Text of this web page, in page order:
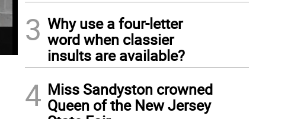
3 Why use a four-letter
word when classier
insults are available?
4 Miss Sandyston crowned
Queen of the New Jersey